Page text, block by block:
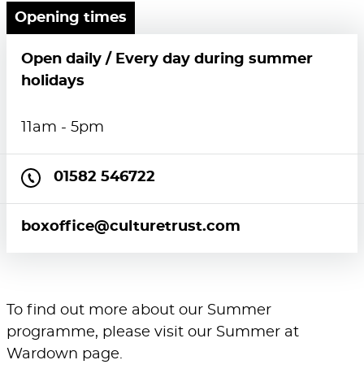
Opening times
Open daily / Every day during summer
holidays
11am - 5pm
01582 546722
boxoffice@culturetrust.com
To find out more about our Summer
programme, please visit our Summer at
Wardown page.